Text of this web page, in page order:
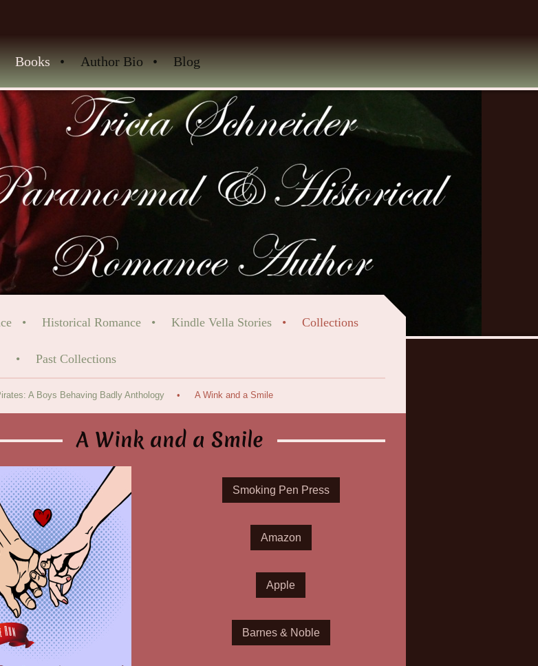
Books Author Bio Blog
Historical Romance Kindle Vella Stories Collections
Past Collections
A Boys Behaving Badly Anthology A Wink and a Smile
A Wink and a Smile
Smoking Pen Press
Amazon
Apple
Barnes & Noble